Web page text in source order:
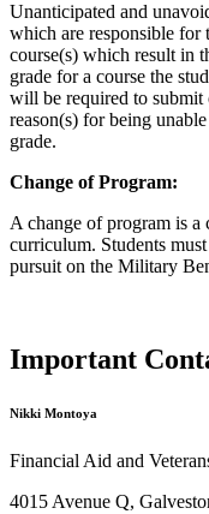
Unanticipated and
which are responsible for
course(s) which result in
grade for a course the
will be required to submit
reason(s) for being
grade.
Change of Program:
A change of program is a
curriculum. Students must
pursuit on the Military
Important
Nikki Montoya
Financial Aid and
4015 Avenue Q,